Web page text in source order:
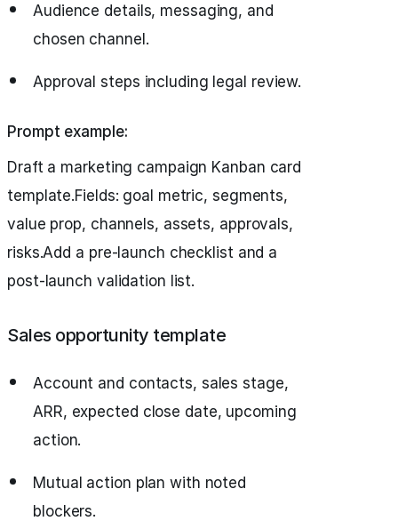
Audience details, messaging, and
chosen channel.
Approval steps including legal review.
Prompt example:
Draft a marketing campaign Kanban card
template.Fields: goal metric, segments,
value prop, channels, assets, approvals,
risks.Add a pre-launch checklist and a
post-launch validation list.
Sales opportunity template
Account and contacts, sales stage,
ARR, expected close date, upcoming
action.
Mutual action plan with noted
blockers.